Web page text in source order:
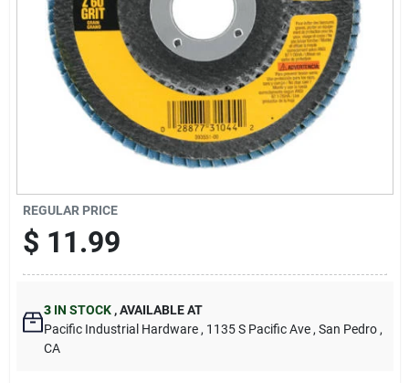
REGULAR PRICE
$ 11.99
3IN STOCK ,AVAILABLE AT
Pacific Industrial Hardware , 1135 S Pacific Ave , San Pedro ,
CA